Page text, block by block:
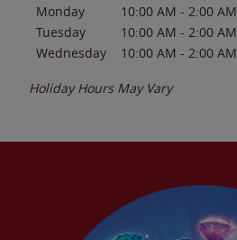
Monday
10:00 AM - 2:00 AM
Tuesday
10:00 AM - 2:00 AM
Wednesday
10:00 AM - 2:00 AM
Holiday Hours May Vary